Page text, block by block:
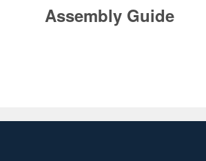
Assembly Guide